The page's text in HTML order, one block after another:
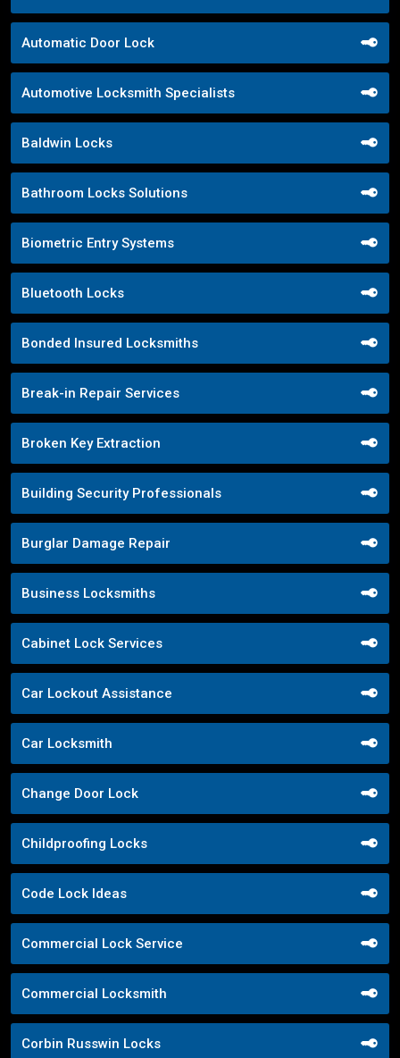
Automatic Door Lock
Automotive Locksmith Specialists
Baldwin Locks
Bathroom Locks Solutions
Biometric Entry Systems
Bluetooth Locks
Bonded Insured Locksmiths
Break-in Repair Services
Broken Key Extraction
Building Security Professionals
Burglar Damage Repair
Business Locksmiths
Cabinet Lock Services
Car Lockout Assistance
Car Locksmith
Change Door Lock
Childproofing Locks
Code Lock Ideas
Commercial Lock Service
Commercial Locksmith
Corbin Russwin Locks